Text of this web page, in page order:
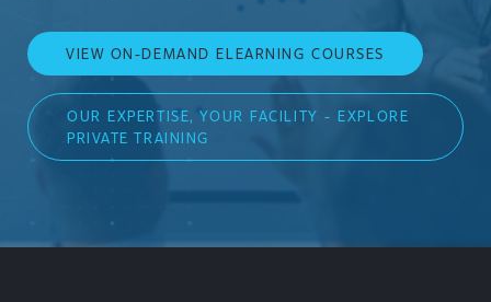
VIEW ON-DEMAND ELEARNING COURSES
OUR EXPERTISE, YOUR FACILITY - EXPLORE
PRIVATE TRAINING